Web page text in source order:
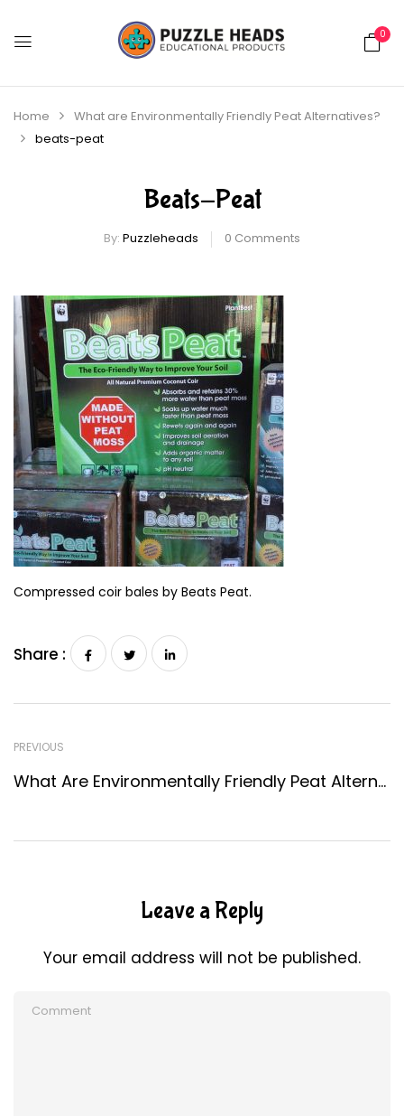
0
Home
What are Environmentally Friendly Peat Alternatives?
beats-peat
Beats-Peat
By: Puzzleheads 0 Comments
Compressed coir bales by Beats Peat.
Share :
PREVIOUS
What Are Environmentally Friendly Peat Alternatives?
Leave a Reply
Your email address will not be published.